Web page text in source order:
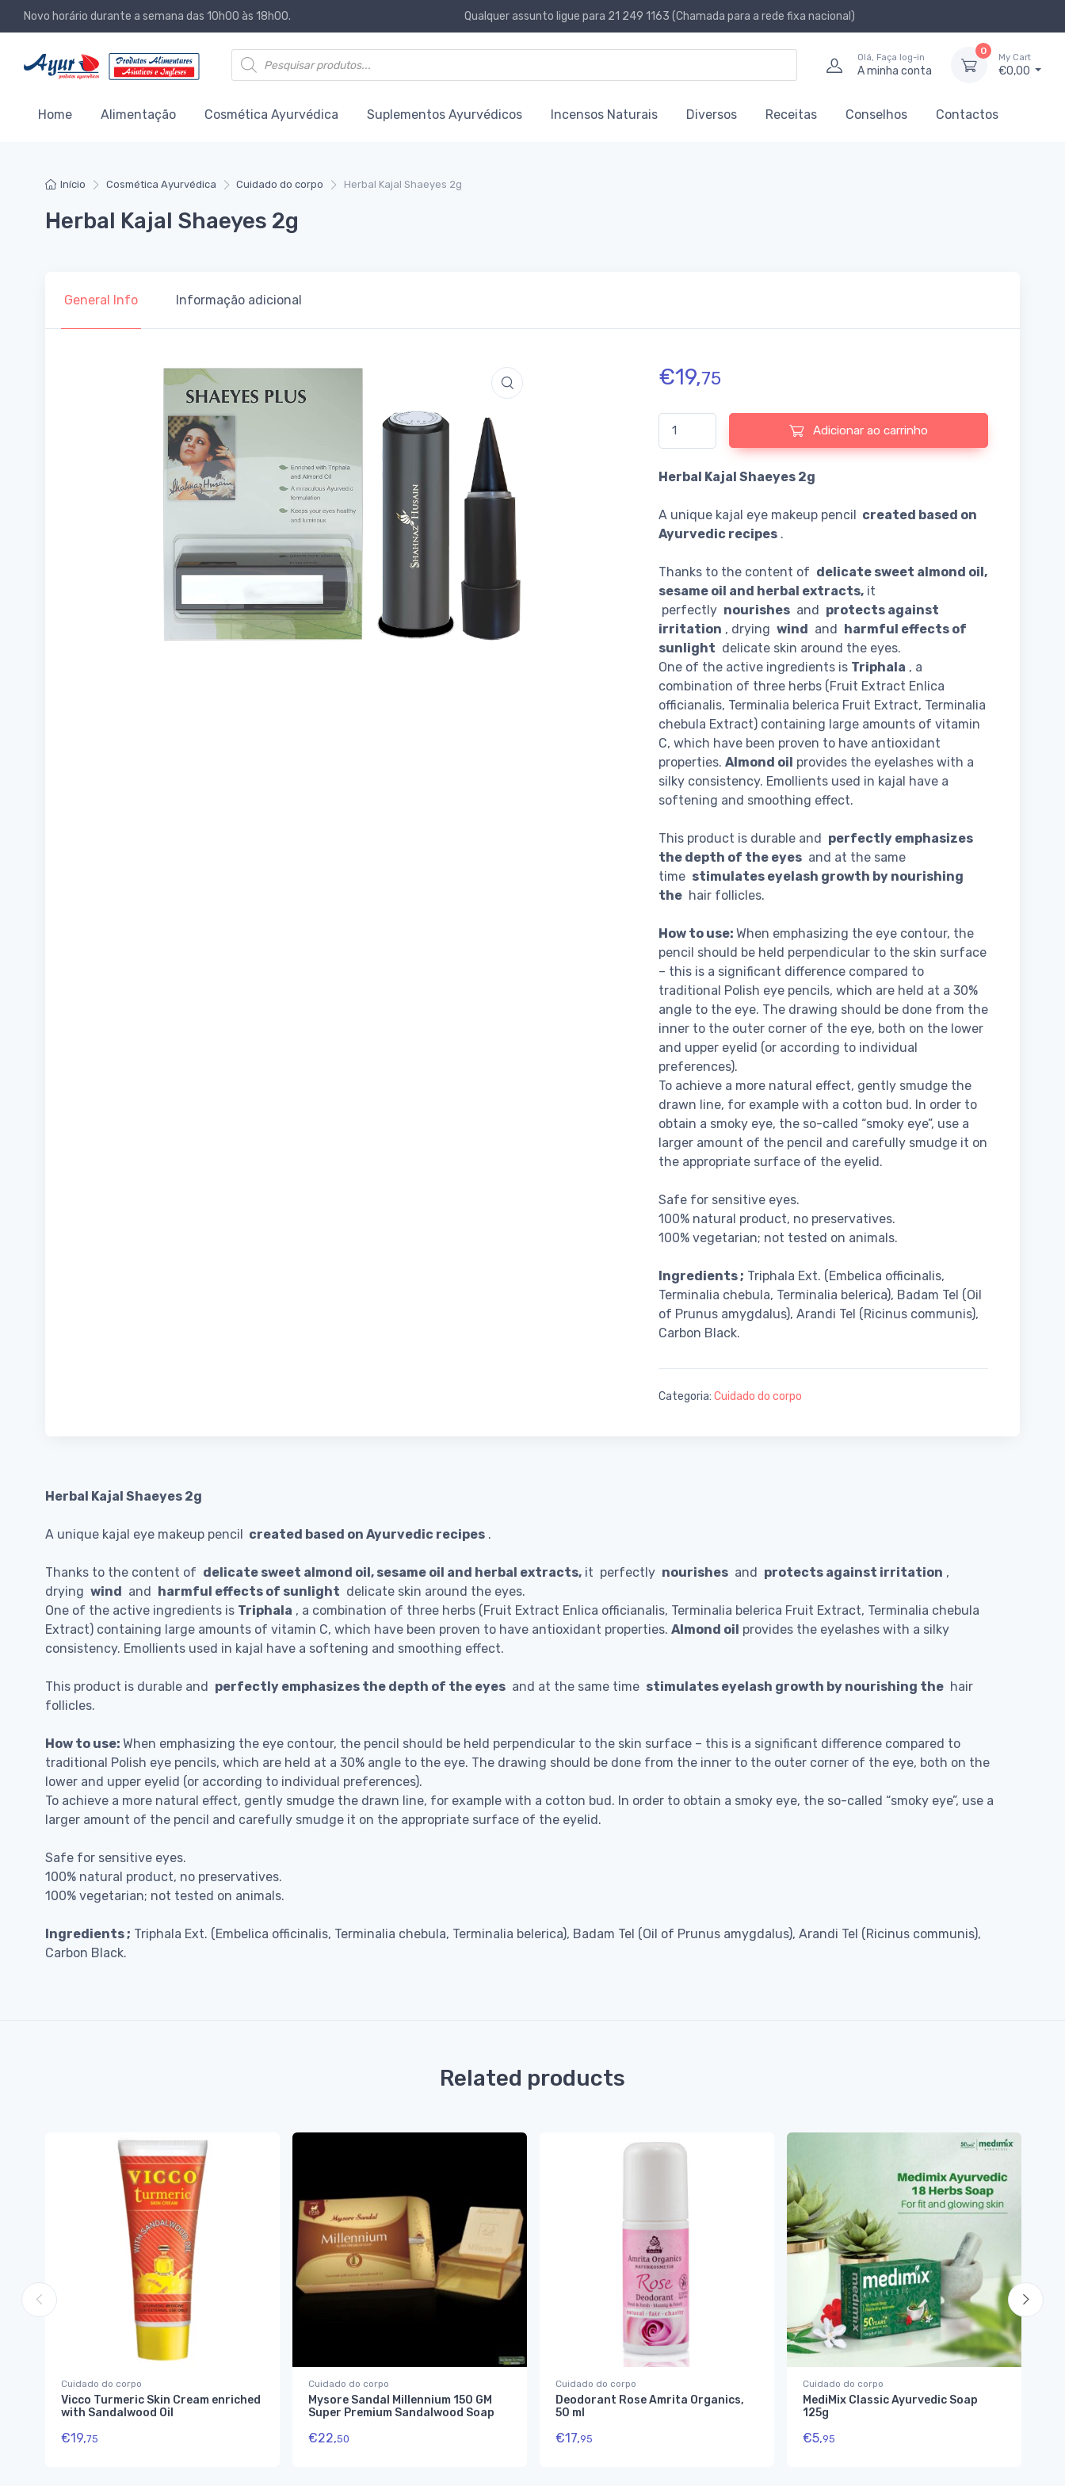
Novo horário durante a semana das 10h00 às 18h00. Qualquer assunto ligue para 21 249 1163 (Chamada para a rede fixa nacional)
Products search Olá, Faça log-in
A minha conta
0
My Cart
€0,00
Home Alimentação Cosmética Ayurvédica Suplementos Ayurvédicos Incensos Naturais Diversos Receitas Conselhos Contactos
Início Cosmética Ayurvédica Cuidado do corpo Herbal Kajal Shaeyes 2g
Herbal Kajal Shaeyes 2g
General Info Informação adicional
€19,75
Quantidade de Herbal Kajal Shaeyes 2g
Adicionar ao carrinho
Herbal Kajal Shaeyes 2g
A unique kajal eye makeup pencil created based on
Ayurvedic recipes.
Thanks to the content of delicate sweet almond oil,
sesame oil and herbal extracts,it
perfectly nourishesand protects against
irritation , drying wind and harmful effects of
sunlight delicate skin around the eyes.
One of the active ingredients is Triphala , a
combination of three herbs (Fruit Extract Enlica
officianalis, Terminalia belerica Fruit Extract, Terminalia
chebula Extract) containing large amounts of vitamin
C, which have been proven to have antioxidant
properties. Almond oil provides the eyelashes with a
silky consistency. Emollients used in kajal have a
softening and smoothing effect.
This product is durable and perfectly emphasizes
the depth of the eyesand at the same
time stimulates eyelash growth by nourishing
thehair follicles.
How to use: When emphasizing the eye contour, the
pencil should be held perpendicular to the skin surface
– this is a significant difference compared to
traditional Polish eye pencils, which are held at a 30%
angle to the eye. The drawing should be done from the
inner to the outer corner of the eye, both on the lower
and upper eyelid (or according to individual
preferences).
To achieve a more natural effect, gently smudge the
drawn line, for example with a cotton bud. In order to
obtain a smoky eye, the so-called “smoky eye”, use a
larger amount of the pencil and carefully smudge it on
the appropriate surface of the eyelid.
Safe for sensitive eyes.
100% natural product, no preservatives.
100% vegetarian; not tested on animals.
Ingredients ; Triphala Ext. (Embelica officinalis,
Terminalia chebula, Terminalia belerica), Badam Tel (Oil
of Prunus amygdalus), Arandi Tel (Ricinus communis),
Carbon Black.
Categoria: Cuidado do corpo
Herbal Kajal Shaeyes 2g
A unique kajal eye makeup pencil created based on Ayurvedic recipes .
Thanks to the content of delicate sweet almond oil, sesame oil and herbal extracts, it perfectly nourishes and protects against irritation ,
drying wind and harmful effects of sunlight delicate skin around the eyes.
One of the active ingredients is Triphala , a combination of three herbs (Fruit Extract Enlica officianalis, Terminalia belerica Fruit Extract, Terminalia chebula
Extract) containing large amounts of vitamin C, which have been proven to have antioxidant properties. Almond oil provides the eyelashes with a silky
consistency. Emollients used in kajal have a softening and smoothing effect.
This product is durable and perfectly emphasizes the depth of the eyes and at the same time stimulates eyelash growth by nourishing the hair
follicles.
How to use: When emphasizing the eye contour, the pencil should be held perpendicular to the skin surface – this is a significant difference compared to
traditional Polish eye pencils, which are held at a 30% angle to the eye. The drawing should be done from the inner to the outer corner of the eye, both on the
lower and upper eyelid (or according to individual preferences).
To achieve a more natural effect, gently smudge the drawn line, for example with a cotton bud. In order to obtain a smoky eye, the so-called “smoky eye”, use a
larger amount of the pencil and carefully smudge it on the appropriate surface of the eyelid.
Safe for sensitive eyes.
100% natural product, no preservatives.
100% vegetarian; not tested on animals.
Ingredients ; Triphala Ext. (Embelica officinalis, Terminalia chebula, Terminalia belerica), Badam Tel (Oil of Prunus amygdalus), Arandi Tel (Ricinus communis),
Carbon Black.
Related products
Cuidado do corpo
Vicco Turmeric Skin Cream enriched
with Sandalwood Oil
€19,75
Cuidado do corpo
Mysore Sandal Millennium 150 GM
Super Premium Sandalwood Soap
€22,50
Cuidado do corpo
Deodorant Rose Amrita Organics,
50 ml
€17,95
Cuidado do corpo
MediMix Classic Ayurvedic Soap
125g
€5,95